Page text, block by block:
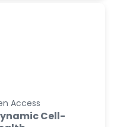
Access
Cell-